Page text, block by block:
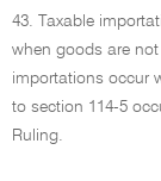
43. Taxable
when goods are
importations occur
to section 114-5
Ruling.